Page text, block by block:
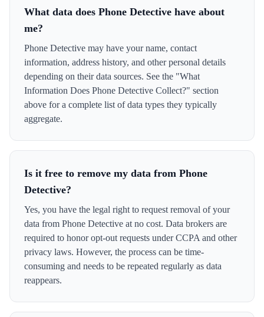
What data does Phone Detective have about
me?
Phone Detective may have your name, contact
information, address history, and other personal details
depending on their data sources. See the "What
Information Does Phone Detective Collect?" section
above for a complete list of data types they typically
aggregate.
Is it free to remove my data from Phone
Detective?
Yes, you have the legal right to request removal of your
data from Phone Detective at no cost. Data brokers are
required to honor opt-out requests under CCPA and other
privacy laws. However, the process can be time-
consuming and needs to be repeated regularly as data
reappears.